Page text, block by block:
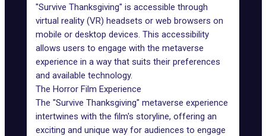
"Survive Thanksgiving" is accessible through
virtual reality (VR) headsets or web browsers on
mobile or desktop devices. This accessibility
allows users to engage with the metaverse
experience in a way that suits their preferences
and available technology.
The Horror Film Experience
The "Survive Thanksgiving" metaverse experience
intertwines with the film's storyline, offering an
exciting and unique way for audiences to engage